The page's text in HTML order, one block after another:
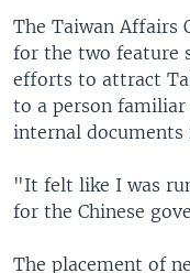
The Taiwan Affairs
for the two feature
efforts to attract
to a person
internal documents
"It felt like I was
for the Chinese
The placement of